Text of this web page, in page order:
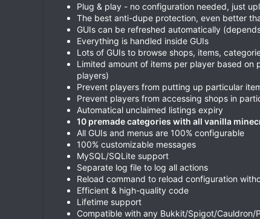
Plug & play - no configuration needed, just
The best anti-dupe protection, even better
GUIs can be refreshed automatically
Everything is handled inside GUIs
Lots of GUIs to browse shops, items,
Limited amount of items per player based on
players)
Prevent players from putting up particular
Prevent players from accessing shops in
Automatical unclaimed listings expiry
10 premade categories with all vanilla
All GUIs and menus are 100% configurable
100% customizable messages
MySQL/SQLite support
Separate log file to log all actions
Reload command to reload configuration
Efficient & high-quality code
Lifetime support
Compatible with any Bukkit/Spigot/Cauldron/